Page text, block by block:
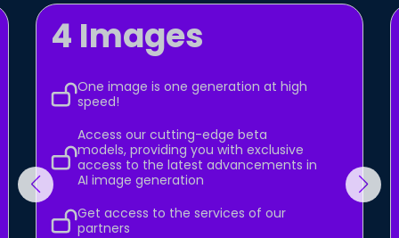
4 Images
One image is one generation at high
speed!
Access our cutting-edge beta
models, providing you with exclusive
access to the latest advancements in
AI image generation
Get access to the services of our
partners